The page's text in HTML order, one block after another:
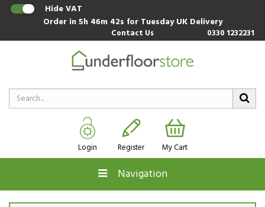
Hide VAT
Order in5h 46m 41s for Tuesday UK Delivery
Contact Us 0330 1232231
Login Register My Cart
Navigation